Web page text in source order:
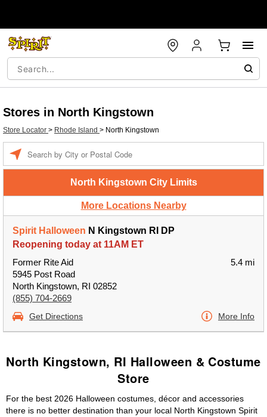
Stores in North Kingstown
Store Locator > Rhode Island > North Kingstown
North Kingstown City Limits
More Locations Nearby
Spirit Halloween N Kingstown RI DP
Reopening today at 11AM ET
Former Rite Aid
5945 Post Road
North Kingstown, RI 02852
(855) 704-2669
5.4 mi
Get Directions More Info
North Kingstown, RI Halloween & Costume
Store
For the best 2026 Halloween costumes, décor and accessories
there is no better destination than your local North Kingstown Spirit